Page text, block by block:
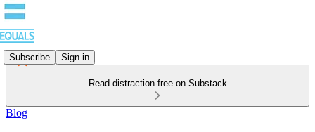
Subscribe Sign in
Read distraction-free on Substack
Blog